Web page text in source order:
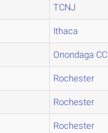
TCNJ
Ithaca
Onondaga CC
Rochester
Rochester
Rochester